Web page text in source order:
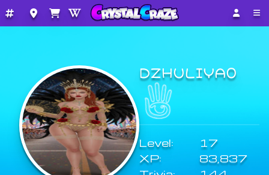
DZHULIYA0
Level:
17
XP:
83,837